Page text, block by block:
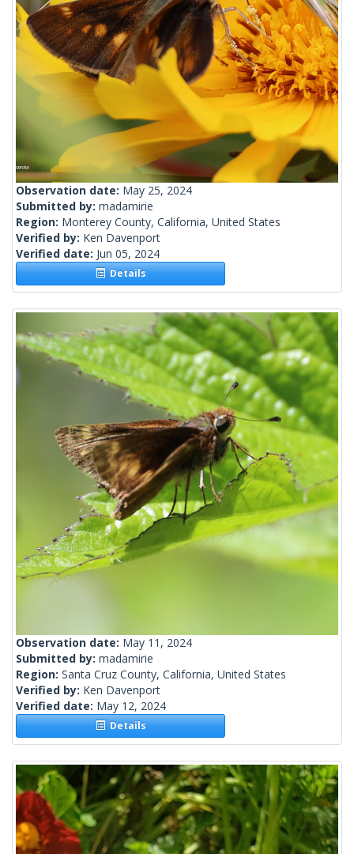
Observation date: May 25, 2024
Submitted by: madamirie
Region: Monterey County, California, United States
Verified by: Ken Davenport
Verified date: Jun 05, 2024
Details
Observation date: May 11, 2024
Submitted by: madamirie
Region: Santa Cruz County, California, United States
Verified by: Ken Davenport
Verified date: May 12, 2024
Details